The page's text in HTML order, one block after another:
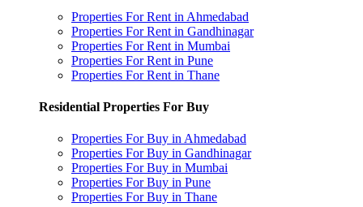
Properties For Rent in Ahmedabad
Properties For Rent in Gandhinagar
Properties For Rent in Mumbai
Properties For Rent in Pune
Properties For Rent in Thane
Residential Properties For Buy
Properties For Buy in Ahmedabad
Properties For Buy in Gandhinagar
Properties For Buy in Mumbai
Properties For Buy in Pune
Properties For Buy in Thane